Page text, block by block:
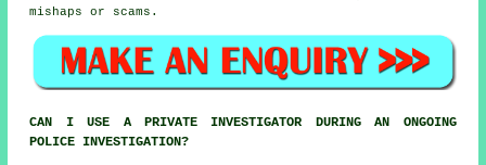
mishaps or scams.
CAN I USE A PRIVATE INVESTIGATOR DURING AN ONGOING
POLICE INVESTIGATION?